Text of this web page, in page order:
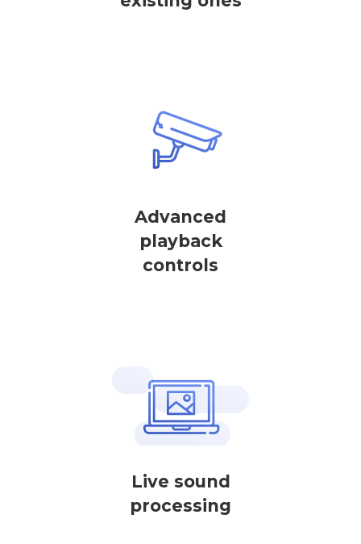
Advanced
playback
controls
Live sound
processing